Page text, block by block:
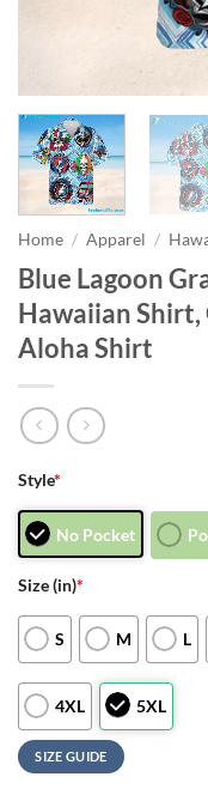
Home / Apparel /
Blue Lagoon
Hawaiian
Aloha Shirt
Style*
No Pocket
Size (in)*
S M L
4XL 5XL
SIZE GUIDE